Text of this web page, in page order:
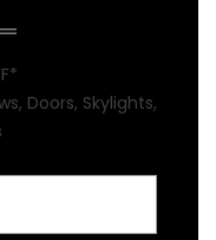
Doors, Skylights,